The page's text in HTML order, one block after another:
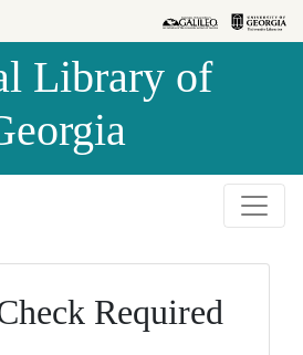
Library of
Required